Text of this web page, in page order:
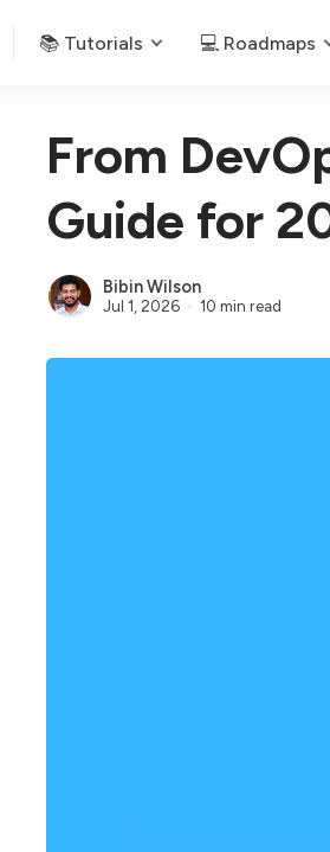
📚 Tutorials 💻 Roadmaps
From
Guide for
Bibin Wilson
Jul 1, 2026 10 min read